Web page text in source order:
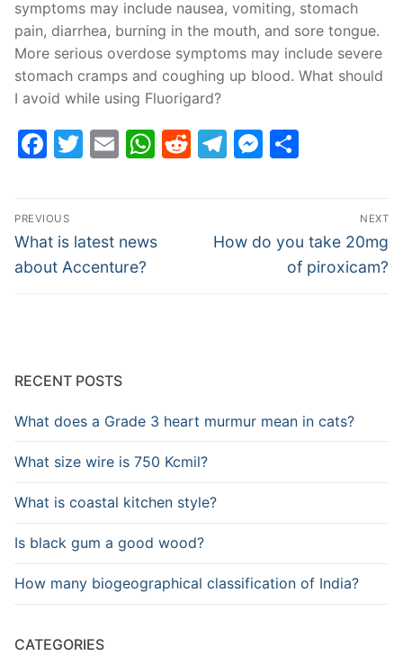
symptoms may include nausea, vomiting, stomach
pain, diarrhea, burning in the mouth, and sore tongue.
More serious overdose symptoms may include severe
stomach cramps and coughing up blood. What should
I avoid while using Fluorigard?
Facebook
Twitter
EmailWhatsApp
Reddit
Telegram
Post
navigation
PREVIOUS
Previous
post:
What is latest news
about Accenture?
NEXT
Next
How do you take 20mg
of piroxicam?
RECENT POSTS
What does a Grade 3 heart murmur mean in cats?
What size wire is 750 Kcmil?
What is coastal kitchen style?
Is black gum a good wood?
How many biogeographical classification of India?
CATEGORIES